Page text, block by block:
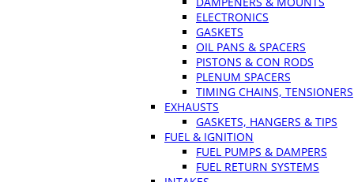
ELECTRONICS
GASKETS
OIL PANS & SPACERS
PISTONS & CON RODS
PLENUM SPACERS
TIMING CHAINS, TENSIONERS
EXHAUSTS
GASKETS, HANGERS & TIPS
FUEL & IGNITION
FUEL PUMPS & DAMPERS
FUEL RETURN SYSTEMS